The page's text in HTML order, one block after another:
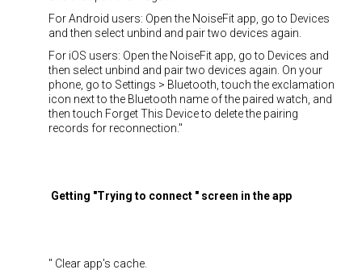
For Android users: Open the NoiseFit app, go to Devices
and then select unbind and pair two devices again.
For iOS users: Open the NoiseFit app, go to Devices and
then select unbind and pair two devices again. On your
phone, go to Settings > Bluetooth, touch the exclamation
icon next to the Bluetooth name of the paired watch, and
then touch Forget This Device to delete the pairing
records for reconnection."
Getting "Trying to connect " screen in the app
" Clear app's cache.